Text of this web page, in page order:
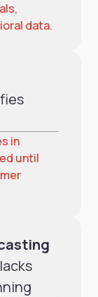
data.
in
until